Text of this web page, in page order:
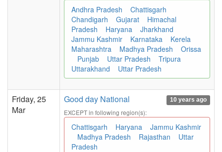
Andhra Pradesh
Chattisgarh
Chandigarh
Gujarat
Himachal
Pradesh
Haryana
Jharkhand
Jammu Kashmir
Karnataka
Kerela
Maharashtra
Madhya Pradesh
Orissa
Punjab
Uttar Pradesh
Tripura
Uttarakhand
Uttar Pradesh
Friday, 25
Mar
Good day National 10 years ago
EXCEPT in following region(s):
Chattisgarh Haryana
Jammu Kashmir
Madhya Pradesh
Rajasthan
Uttar
Pradesh